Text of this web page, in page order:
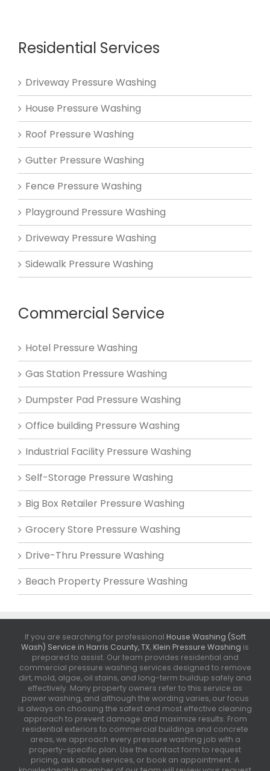
Residential Services
Driveway Pressure Washing
House Pressure Washing
Roof Pressure Washing
Gutter Pressure Washing
Fence Pressure Washing
Playground Pressure Washing
Driveway Pressure Washing
Sidewalk Pressure Washing
Commercial Service
Hotel Pressure Washing
Gas Station Pressure Washing
Dumpster Pad Pressure Washing
Office building Pressure Washing
Industrial Facility Pressure Washing
Self-Storage Pressure Washing
Big Box Retailer Pressure Washing
Grocery Store Pressure Washing
Drive-Thru Pressure Washing
Beach Property Pressure Washing
If you are searching for professional House Washing (Soft
Wash) Service in Harris County, TX, Klein Pressure Washing is
prepared to assist. Our team provides residential and
commercial pressure washing services designed to remove
dirt, mold, algae, oil stains, and long-term buildup safely and
effectively. Many property owners refer to this service as
power washing, and although the wording varies, our focus
is always on choosing the safest and most effective cleaning
approach to prevent damage and maximize results. From
residential exteriors to commercial buildings and concrete
areas, we approach every pressure washing job with a
property-specific plan. Use the contact form to request
pricing, ask about services, or book an appointment. A